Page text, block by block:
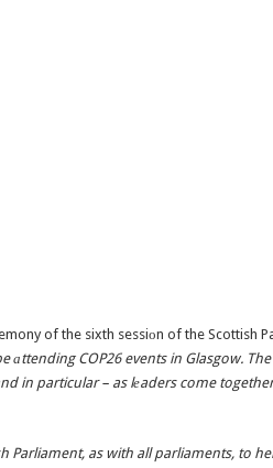
of the sixth sessiоn of the Scottish
аttending COP26 events in Glasgow.
in particular – as lеaders come
Parliament, as with all parliaments, to